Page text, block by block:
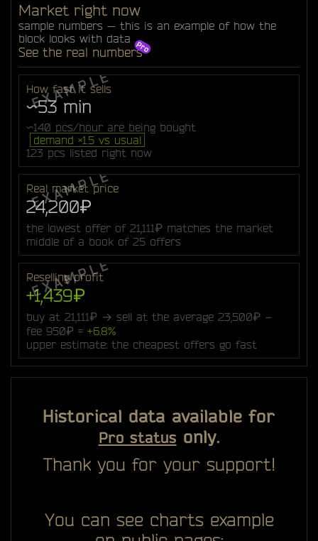
Market right now
sample numbers — this is an example of how the
block looks with data
See the real numbers
How fast it sells
~53 min
~140 pcs/hour are being bought
demand ×1.5 vs usual
123 pcs listed right now
Real market price
24,200₽
the lowest offer of 21,111₽ matches the market
middle of a book of 25 offers
Reselling profit
+1,439₽
buy at 21,111₽ → sell at the average 23,500₽ −
fee 950₽ = +6.8%
upper estimate: the cheapest offers go fast
Historical data available for
Pro status only.
Thank you for your support!
You can see charts example